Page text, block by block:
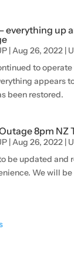
everything up
|Aug 26, 2022|
to
appears
been restored.
8pm NZ
|Aug 26, 2022|
be updated and
We will